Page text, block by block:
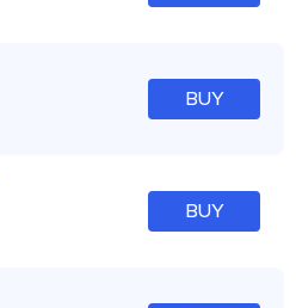
BUY
BUY